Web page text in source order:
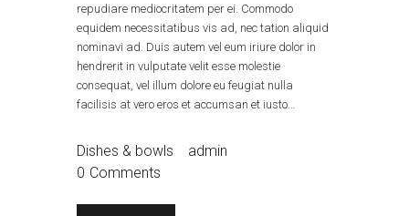
repudiare mediocritatem per ei. Commodo
equidem necessitatibus vis ad, nec tation aliquid
nominavi ad. Duis autem vel eum iriure dolor in
hendrerit in vulputate velit esse molestie
consequat, vel illum dolore eu feugiat nulla
facilisis at vero eros et accumsan et iusto…
Dishes & bowls
admin
0 Comments